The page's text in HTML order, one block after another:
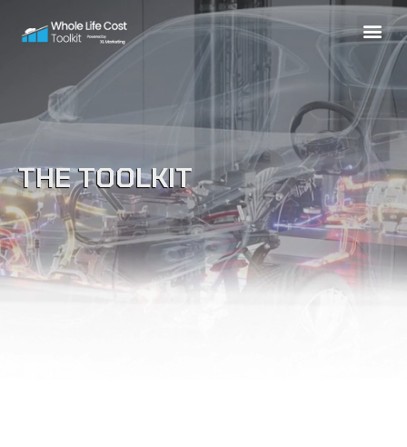
THE TOOLKIT